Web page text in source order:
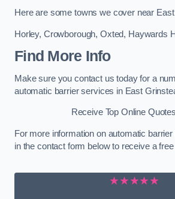
Here are some towns we cover near
Horley, Crowborough, Oxted, Haywards
Find More Info
Make sure you contact us today for a
automatic barrier services in East
Receive Top Online
For more information on automatic barrier
in the contact form below to receive a
★★★★★